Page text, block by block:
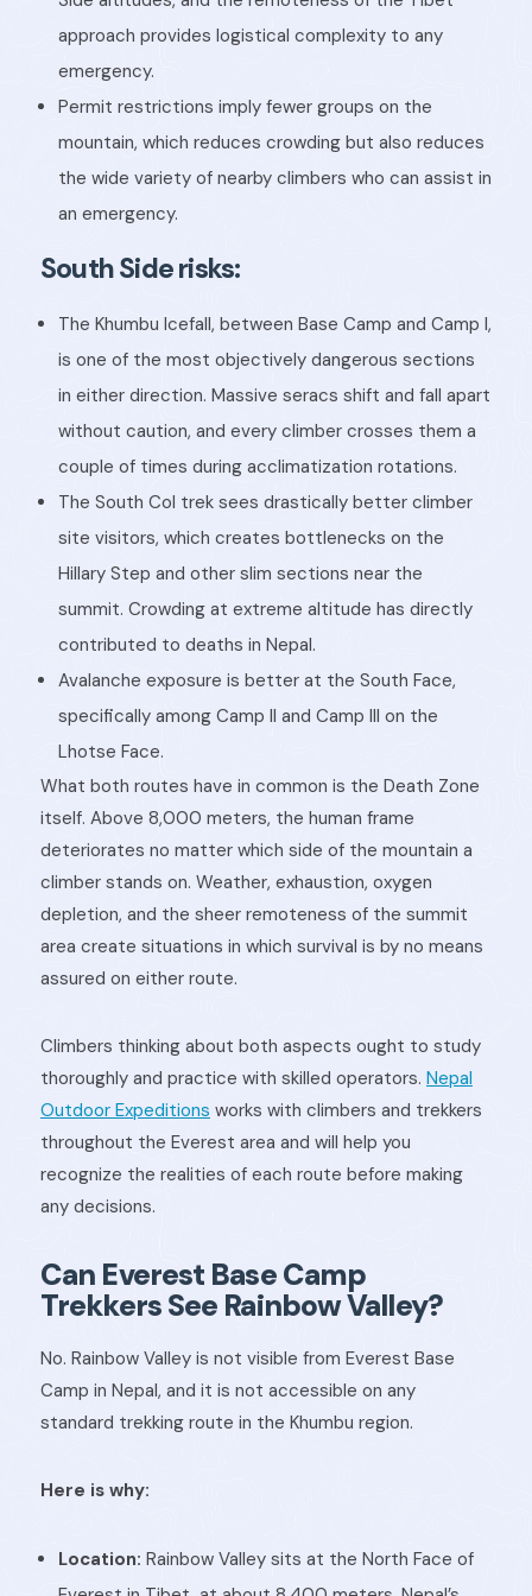
approach provides logistical complexity to any
emergency.
Permit restrictions imply fewer groups on the
mountain, which reduces crowding but also reduces
the wide variety of nearby climbers who can assist in
an emergency.
South Side risks:
The Khumbu Icefall, between Base Camp and Camp I,
is one of the most objectively dangerous sections
in either direction. Massive seracs shift and fall apart
without caution, and every climber crosses them a
couple of times during acclimatization rotations.
The South Col trek sees drastically better climber
site visitors, which creates bottlenecks on the
Hillary Step and other slim sections near the
summit. Crowding at extreme altitude has directly
contributed to deaths in Nepal.
Avalanche exposure is better at the South Face,
specifically among Camp II and Camp III on the
Lhotse Face.
What both routes have in common is the Death Zone
itself. Above 8,000 meters, the human frame
deteriorates no matter which side of the mountain a
climber stands on. Weather, exhaustion, oxygen
depletion, and the sheer remoteness of the summit
area create situations in which survival is by no means
assured on either route.
Climbers thinking about both aspects ought to study
thoroughly and practice with skilled operators. Nepal
Outdoor Expeditions works with climbers and trekkers
throughout the Everest area and will help you
recognize the realities of each route before making
any decisions.
Can Everest Base Camp
Trekkers See Rainbow Valley?
No. Rainbow Valley is not visible from Everest Base
Camp in Nepal, and it is not accessible on any
standard trekking route in the Khumbu region.
Here is why:
Location: Rainbow Valley sits at the North Face of